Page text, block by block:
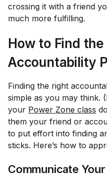
crossing it with a friend
much more fulfilling.
How to Find the
Accountability
Finding the right
simple as you may think.
your Power Zone class
them your friend or
to put effort into finding
sticks. Here’s how to
Communicate